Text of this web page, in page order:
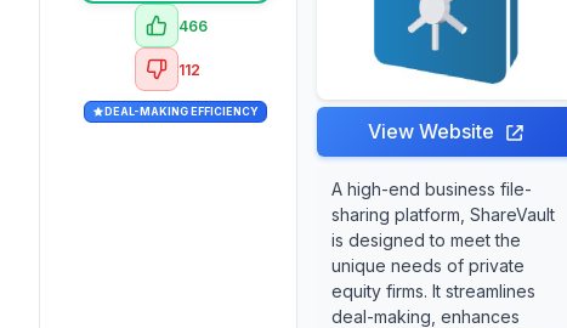
466
112
DEAL-MAKING EFFICIENCY
View Website
A high-end business file-
sharing platform, ShareVault
is designed to meet the
unique needs of private
equity firms. It streamlines
deal-making, enhances